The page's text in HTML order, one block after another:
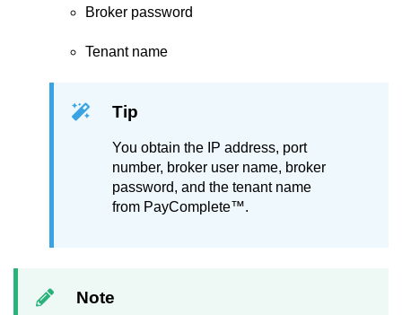
Broker password
Tenant name
Tip
You obtain the IP address, port
number, broker user name, broker
password, and the tenant name
from PayComplete™.
Note